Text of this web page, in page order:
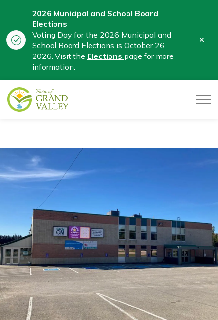
2026 Municipal and School Board
Elections
Voting Day for the 2026 Municipal and
School Board Elections is October 26,
2026. Visit the Elections page for more
information.